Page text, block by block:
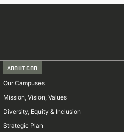
ABOUT COB
Our Campuses
Mission, Vision, Values
Diversity, Equity & Inclusion
Strategic Plan